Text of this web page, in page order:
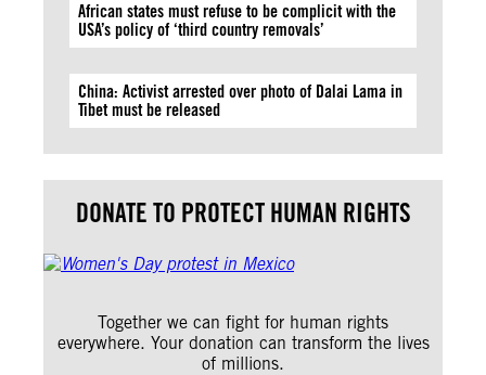
African states must refuse to be complicit with the
USA’s policy of ‘third country removals’
China: Activist arrested over photo of Dalai Lama in
Tibet must be released
DONATE TO PROTECT HUMAN RIGHTS
Together we can fight for human rights
everywhere. Your donation can transform the lives
of millions.